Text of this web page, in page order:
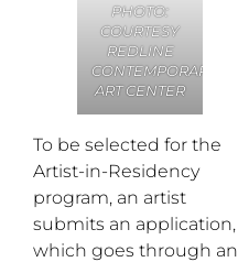
PHOTO:
COURTESY
REDLINE
CONTEMPORARY
ART CENTER
To be selected for the
Artist-in-Residency
program, an artist
submits an application,
which goes through an